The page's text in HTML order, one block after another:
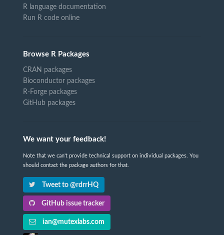
R language documentation
Run R code online
Browse R Packages
CRAN packages
Bioconductor packages
R-Forge packages
GitHub packages
We want your feedback!
Note that we can't provide technical support on individual packages. You
should contact the package authors for that.
Tweet to @rdrrHQ
GitHub issue tracker
ian@mutexlabs.com